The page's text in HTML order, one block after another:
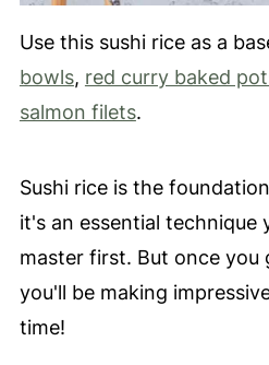
Use this sushi rice as a
bowls, red curry baked
salmon filets.
Sushi rice is the
it's an essential technique
master first. But once you
you'll be making
time!